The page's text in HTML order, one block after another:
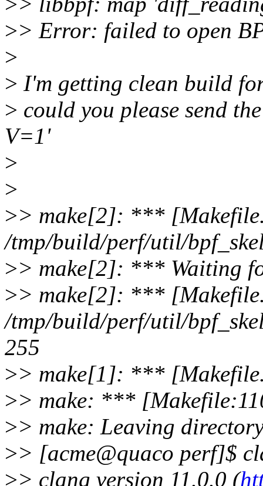
>> Error: failed to open
>
> I'm getting clean build
> could you please send
V=1'
>
>
>> make[2]: ***
/tmp/build/perf/util/
>> make[2]: *** Waiting
>> make[2]: ***
/tmp/build/perf/util/
255
>> make[1]: ***
>> make: ***
>> make: Leaving
>> [acme@quaco perf]$
>> clang version 11.0.0 (